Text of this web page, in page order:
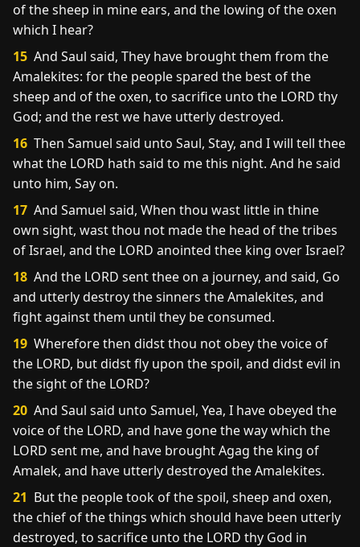
of the sheep in mine ears, and the lowing of the oxen
which I hear?
15 And Saul said, They have brought them from the
Amalekites: for the people spared the best of the
sheep and of the oxen, to sacrifice unto the LORD thy
God; and the rest we have utterly destroyed.
16 Then Samuel said unto Saul, Stay, and I will tell thee
what the LORD hath said to me this night. And he said
unto him, Say on.
17 And Samuel said, When thou wast little in thine
own sight, wast thou not made the head of the tribes
of Israel, and the LORD anointed thee king over Israel?
18 And the LORD sent thee on a journey, and said, Go
and utterly destroy the sinners the Amalekites, and
fight against them until they be consumed.
19 Wherefore then didst thou not obey the voice of
the LORD, but didst fly upon the spoil, and didst evil in
the sight of the LORD?
20 And Saul said unto Samuel, Yea, I have obeyed the
voice of the LORD, and have gone the way which the
LORD sent me, and have brought Agag the king of
Amalek, and have utterly destroyed the Amalekites.
21 But the people took of the spoil, sheep and oxen,
the chief of the things which should have been utterly
destroyed, to sacrifice unto the LORD thy God in